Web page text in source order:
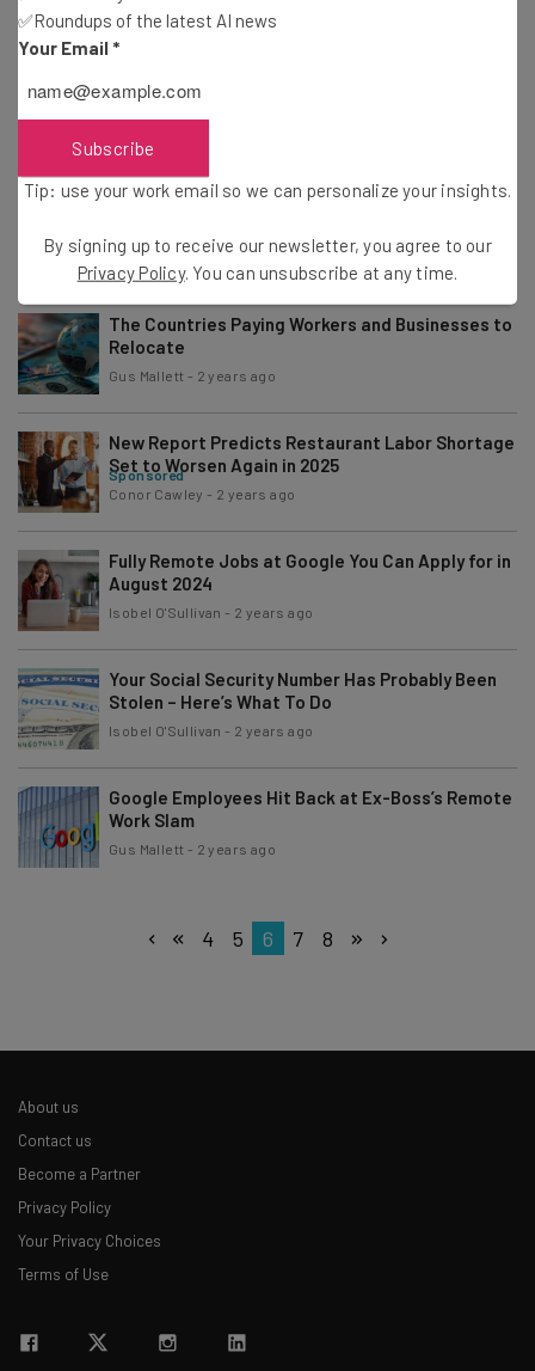
Jack Turner-2 years ago
39% of Customers Return One or More Online
Adam Rowe
US Job Market Added a Lot Fewer Jobs Than
Conor Cawley - 2 years ago
The Countries Paying Workers and Businesses to
Relocate
Gus Mallett - 2 years ago
New Report Predicts Restaurant Labor Shortage
Set to Worsen Again in 2025
Sponsored
Conor Cawley - 2 years ago
Fully Remote Jobs at Google You Can Apply for in
August 2024
Isobel O'Sullivan - 2 years ago
Your Social Security Number Has Probably Been
Stolen – Here’s What To Do
Isobel O'Sullivan - 2 years ago
Google Employees Hit Back at Ex-Boss’s Remote
Work Slam
Gus Mallett - 2 years ago
4 5 6 7 8
About us
Contact us
Become a Partner
Privacy Policy
Your Privacy Choices
Terms of Use
✅Roundups of the latest AI news
Your Email *
Subscribe
Tip: use your work email so we can personalize your insights.
By signing up to receive our newsletter, you agree to our
Privacy Policy. You can unsubscribe at any time.